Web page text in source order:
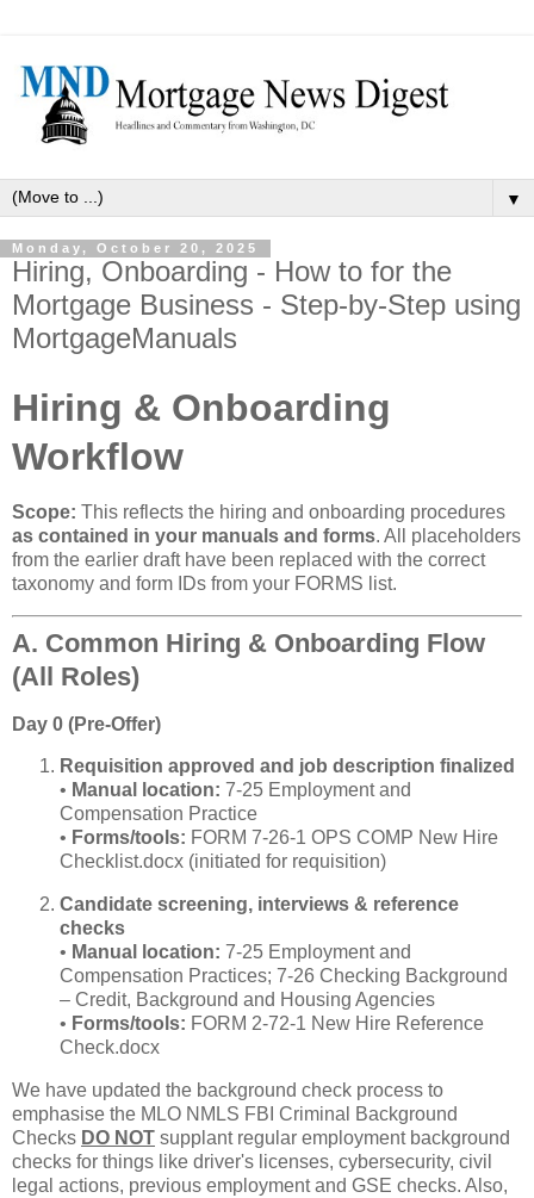
▼
Monday, October 20, 2025
Hiring, Onboarding - How to for the
Mortgage Business - Step-by-Step using
MortgageManuals
Hiring & Onboarding
Workflow
Scope: This reflects the hiring and onboarding procedures
as contained in your manuals and forms. All placeholders
from the earlier draft have been replaced with the correct
taxonomy and form IDs from your FORMS list.
A. Common Hiring & Onboarding Flow
(All Roles)
Day 0 (Pre‑Offer)
Requisition approved and job description finalized
• Manual location: 7‑25 Employment and
Compensation Practice
• Forms/tools: FORM 7‑26‑1 OPS COMP New Hire
Checklist.docx (initiated for requisition)
Candidate screening, interviews & reference
checks
• Manual location: 7‑25 Employment and
Compensation Practices; 7‑26 Checking Background
– Credit, Background and Housing Agencies
• Forms/tools: FORM 2‑72‑1 New Hire Reference
Check.docx
We have updated the background check process to
emphasise the MLO NMLS FBI Criminal Background
Checks DO NOT supplant regular employment background
checks for things like driver's licenses, cybersecurity, civil
legal actions, previous employment and GSE checks. Also,